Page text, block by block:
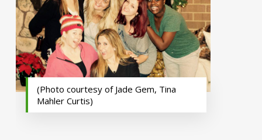
(Photo courtesy of Jade Gem, Tina
Mahler Curtis)